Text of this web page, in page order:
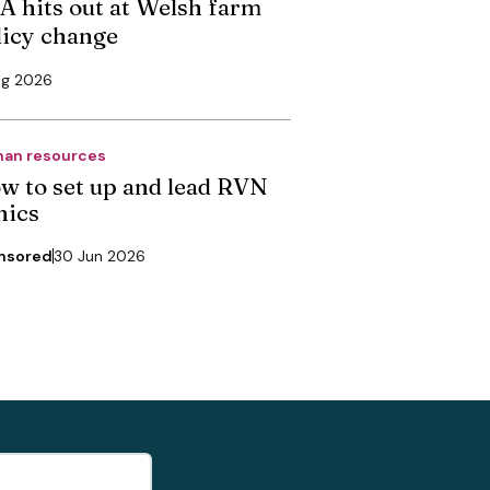
hits out at Welsh farm
change
2026
resources
to set up and lead RVN
30 Jun 2026